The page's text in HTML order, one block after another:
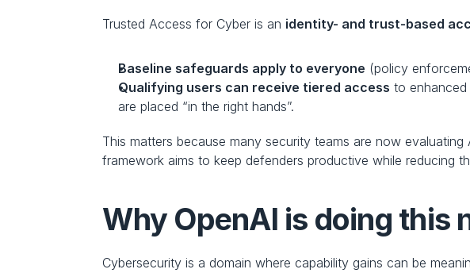
Trusted Access for Cyber is an identity- and trust-based
Baseline safeguards apply to everyone (policy
Qualifying users can receive tiered access to enhanced
are placed “in the right hands”.
This matters because many security teams are now
framework aims to keep defenders productive while reducing
Why OpenAI is doing this
Cybersecurity is a domain where capability gains can be